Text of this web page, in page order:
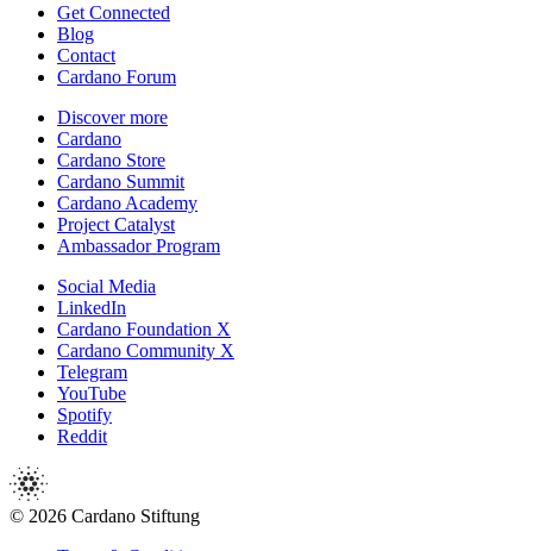
Get Connected
Blog
Contact
Cardano Forum
Discover more
Cardano
Cardano Store
Cardano Summit
Cardano Academy
Project Catalyst
Ambassador Program
Social Media
LinkedIn
Cardano Foundation X
Cardano Community X
Telegram
YouTube
Spotify
Reddit
© 2026 Cardano Stiftung